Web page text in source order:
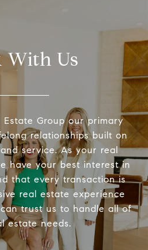
With Us
Estate Group our primary
relationships built on
service. As your real
have your best interest in
that every transaction is
real estate experience
trust us to handle all of
estate needs.